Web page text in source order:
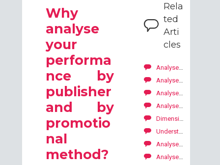
Why
analyse
your
performa
nce by
publisher
and by
promotio
nal
method?
Rela
ted
Arti
cles
Analyse your performance by publisher and by ads
Analyse your performance by period
Analyse your performances per tracking objects
Analyse your performance by publisher
Dimensions by conversions (lead, sale, download)
Understanding where my conversions come from
Analyse your performance by promotional method
Analyse the most used ads to optimise your campaign